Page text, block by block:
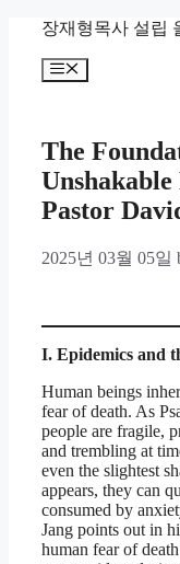
content
장재형목사 설립
Menu
The
Pastor
2025년 03월 05일
I. Epidemics and
Human beings
fear of death. As
people are fragile,
and trembling at
even the slightest
appears, they can
consumed by
Jang points out in
human fear of